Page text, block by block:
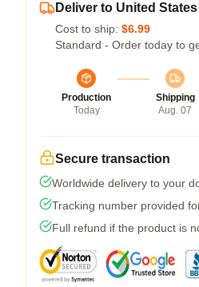
Deliver to United States
Cost to ship: $6.99
Standard - Order today to
Production
Today
Shipping
Aug. 07
Secure transaction
Worldwide delivery to your
Tracking number provided
Full refund if the product is